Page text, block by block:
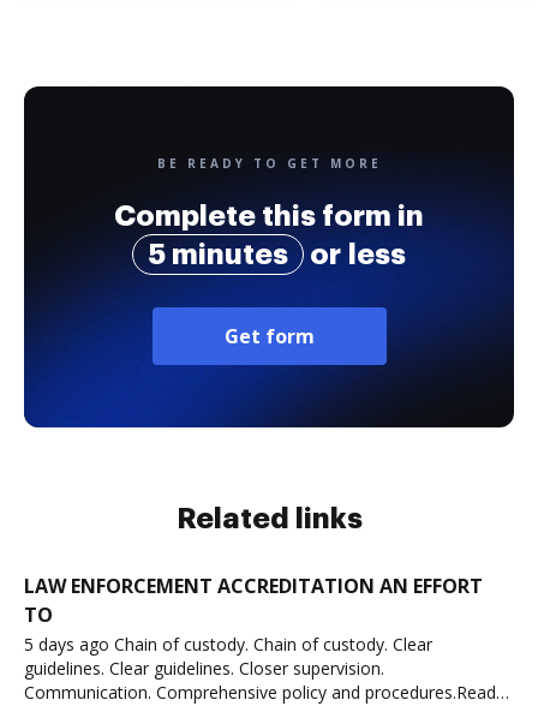
BE READY TO GET MORE
Complete this form in
5 minutes
or less
Get form
Related links
LAW ENFORCEMENT ACCREDITATION AN EFFORT
TO
5 days ago Chain of custody. Chain of custody. Clear
guidelines. Clear guidelines. Closer supervision.
Communication. Comprehensive policy and procedures.Read